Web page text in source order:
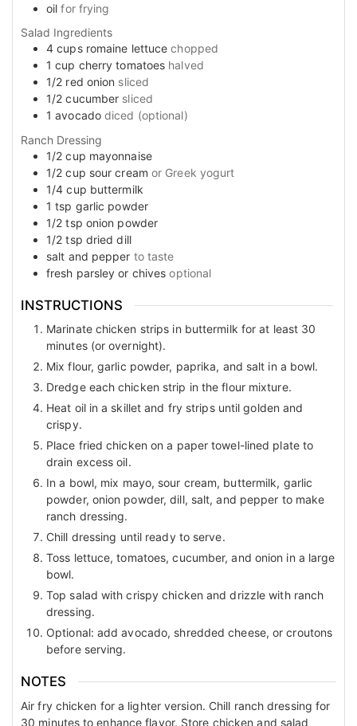
oil for frying
Salad Ingredients
4 cups romaine lettuce chopped
1 cup cherry tomatoes halved
1/2 red onion sliced
1/2 cucumber sliced
1 avocado diced (optional)
Ranch Dressing
1/2 cup mayonnaise
1/2 cup sour cream or Greek yogurt
1/4 cup buttermilk
1 tsp garlic powder
1/2 tsp onion powder
1/2 tsp dried dill
salt and pepper to taste
fresh parsley or chives optional
INSTRUCTIONS
Marinate chicken strips in buttermilk for at least 30
minutes (or overnight).
Mix flour, garlic powder, paprika, and salt in a bowl.
Dredge each chicken strip in the flour mixture.
Heat oil in a skillet and fry strips until golden and
crispy.
Place fried chicken on a paper towel-lined plate to
drain excess oil.
In a bowl, mix mayo, sour cream, buttermilk, garlic
powder, onion powder, dill, salt, and pepper to make
ranch dressing.
Chill dressing until ready to serve.
Toss lettuce, tomatoes, cucumber, and onion in a large
bowl.
Top salad with crispy chicken and drizzle with ranch
dressing.
Optional: add avocado, shredded cheese, or croutons
before serving.
NOTES
Air fry chicken for a lighter version. Chill ranch dressing for
30 minutes to enhance flavor. Store chicken and salad